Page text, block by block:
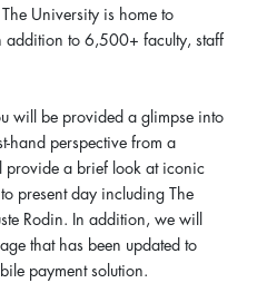
University is home to
to 6,500+ faculty, staff
will be provided a glimpse into
hand perspective from a
provide a brief look at iconic
present day including The
Rodin. In addition, we will
that has been updated to
payment solution.